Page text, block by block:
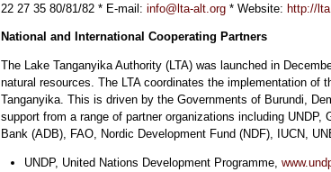
22 27 35 80/81/82 * E-mail: info@lta-alt.org * Website: http://
National and International Cooperating Partners
The Lake Tanganyika Authority (LTA) was launched in
natural resources. The LTA coordinates the implementation of
Tanganyika. This is driven by the Governments of Burundi,
support from a range of partner organizations including
Bank (ADB), FAO, Nordic Development Fund (NDF), IUCN,
UNDP, United Nations Development Programme,